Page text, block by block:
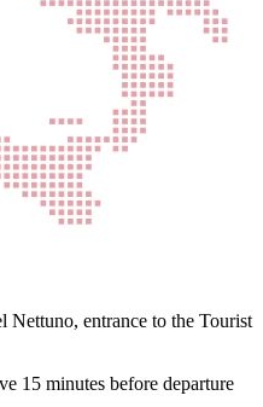
Nettuno, entrance to the Tourist
15 minutes before departure